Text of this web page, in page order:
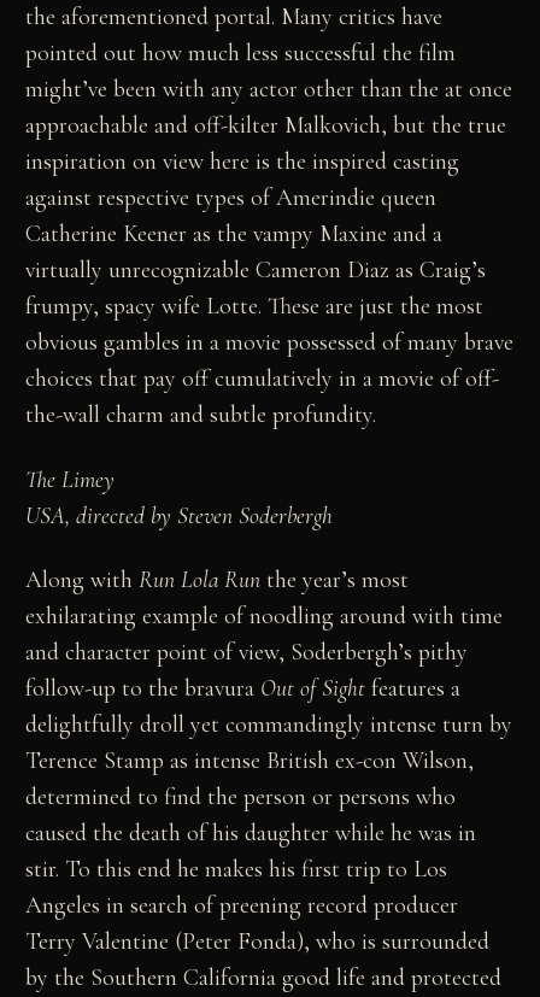
the aforementioned portal. Many critics have
pointed out how much less successful the film
might’ve been with any actor other than the at once
approachable and off-kilter Malkovich, but the true
inspiration on view here is the inspired casting
against respective types of Amerindie queen
Catherine Keener as the vampy Maxine and a
virtually unrecognizable Cameron Diaz as Craig’s
frumpy, spacy wife Lotte. These are just the most
obvious gambles in a movie possessed of many brave
choices that pay off cumulatively in a movie of off-
the-wall charm and subtle profundity.
The Limey
USA, directed by Steven Soderbergh
Along withRun Lola Run the year’s most
exhilarating example of noodling around with time
and character point of view, Soderbergh’s pithy
follow-up to the bravura Out of Sight features a
delightfully droll yet commandingly intense turn by
Terence Stamp as intense British ex-con Wilson,
determined to find the person or persons who
caused the death of his daughter while he was in
stir. To this end he makes his first trip to Los
Angeles in search of preening record producer
Terry Valentine (Peter Fonda), who is surrounded
by the Southern California good life and protected